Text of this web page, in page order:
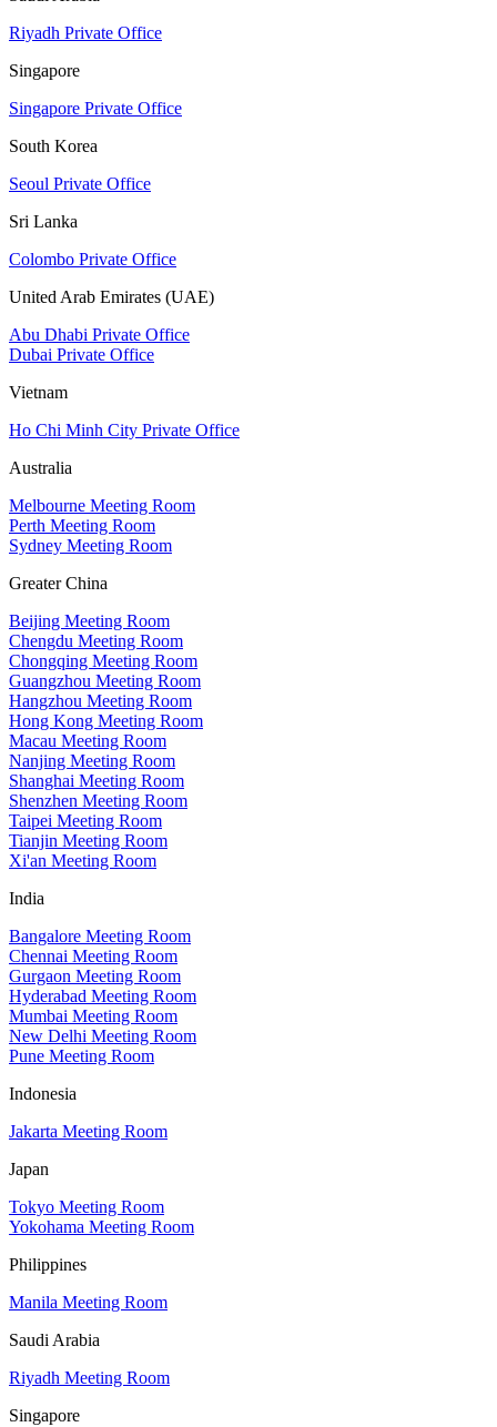
Riyadh Private Office
Singapore
Singapore Private Office
South Korea
Seoul Private Office
Sri Lanka
Colombo Private Office
United Arab Emirates (UAE)
Abu Dhabi Private Office
Dubai Private Office
Vietnam
Ho Chi Minh City Private Office
Australia
Melbourne Meeting Room
Perth Meeting Room
Sydney Meeting Room
Greater China
Beijing Meeting Room
Chengdu Meeting Room
Chongqing Meeting Room
Guangzhou Meeting Room
Hangzhou Meeting Room
Hong Kong Meeting Room
Macau Meeting Room
Nanjing Meeting Room
Shanghai Meeting Room
Shenzhen Meeting Room
Taipei Meeting Room
Tianjin Meeting Room
Xi'an Meeting Room
India
Bangalore Meeting Room
Chennai Meeting Room
Gurgaon Meeting Room
Hyderabad Meeting Room
Mumbai Meeting Room
New Delhi Meeting Room
Pune Meeting Room
Indonesia
Jakarta Meeting Room
Japan
Tokyo Meeting Room
Yokohama Meeting Room
Philippines
Manila Meeting Room
Saudi Arabia
Riyadh Meeting Room
Singapore